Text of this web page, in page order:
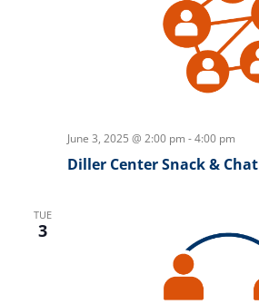
June 3, 2025 @ 2:00 pm -4:00 pm
Diller Center Snack & Chat
TUE
3